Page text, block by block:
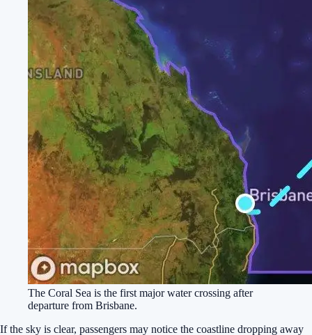
The Coral Sea is the first major water crossing after
departure from Brisbane.
If the sky is clear, passengers may notice the coastline dropping away